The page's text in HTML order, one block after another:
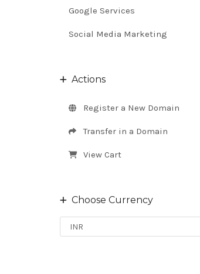
Google Services
Social Media Marketing
Actions
Register a New Domain
Transfer in a Domain
View Cart
Choose Currency